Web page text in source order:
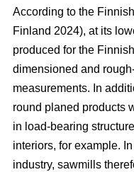
According to the
Finland 2024), at its
produced for the
dimensioned and
measurements. In
round planed products
in load-bearing
interiors, for example.
industry, sawmills